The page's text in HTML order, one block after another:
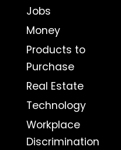
Jobs
Money
Products to
Purchase
Real Estate
Technology
Workplace
Discrimination